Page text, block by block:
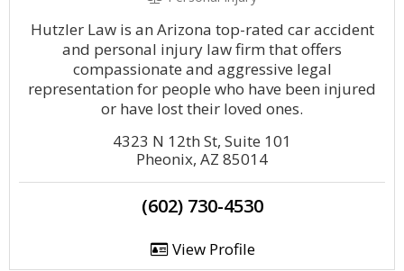
Hutzler Law is an Arizona top-rated car accident
and personal injury law firm that offers
compassionate and aggressive legal
representation for people who have been injured
or have lost their loved ones.
4323 N 12th St, Suite 101
Pheonix, AZ 85014
(602) 730-4530
View Profile